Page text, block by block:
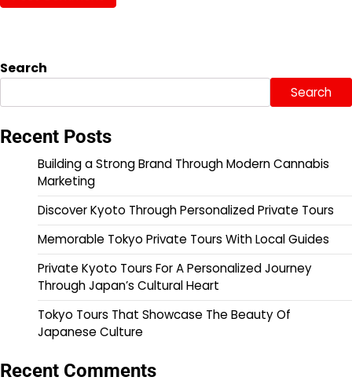
Search
Search
Recent Posts
Building a Strong Brand Through Modern Cannabis
Marketing
Discover Kyoto Through Personalized Private Tours
Memorable Tokyo Private Tours With Local Guides
Private Kyoto Tours For A Personalized Journey
Through Japan’s Cultural Heart
Tokyo Tours That Showcase The Beauty Of
Japanese Culture
Recent Comments